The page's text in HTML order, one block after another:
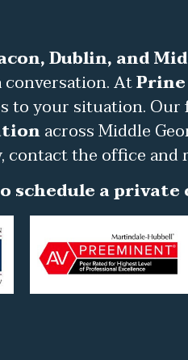
Dublin, and
conversation. AtPrine
to your situation.
across Middle
contact the office and
schedule a